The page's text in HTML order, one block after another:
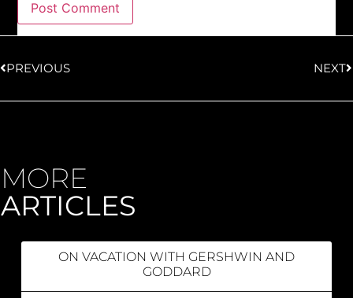
PREVIOUS NEXT
MORE
ARTICLES
ON VACATION WITH GERSHWIN AND
GODDARD